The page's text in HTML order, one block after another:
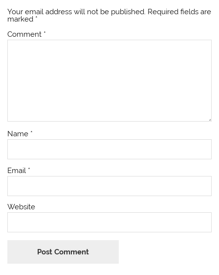
Your email address will not be published. Required fields are
marked *
Comment *
Name *
Email *
Website